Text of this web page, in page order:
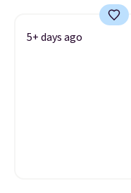
5+ days ago